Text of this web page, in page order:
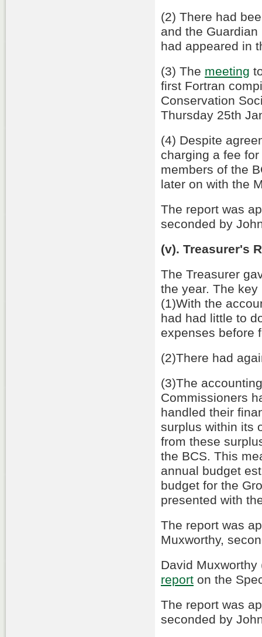
(2) There had
and the
had appeared in
(3) The meeting
first Fortran
Conservation
Thursday 25th
(4) Despite
charging a fee
members of the
later on with the
The report was
seconded by
(v). Treasurer's
The Treasurer
the year. The
(1)With the
had had little to
expenses before
(2)There had
(3)The
Commissioners
handled their
surplus within its
from these
the BCS. This
annual budget
budget for the
presented with
The report was
Muxworthy,
David
report on the
The report was
seconded by